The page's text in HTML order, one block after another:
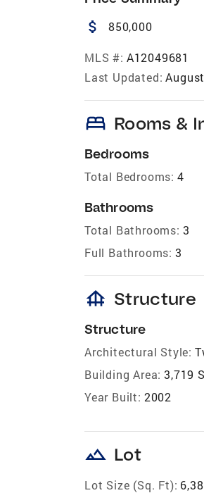
attach_money 850,000
MLS #: A12049681
Last Updated:
bed Rooms &
Bedrooms
Total Bedrooms: 4
Bathrooms
Total Bathrooms: 3
Full Bathrooms: 3
foundation Structure
Structure
Architectural Style:
Building Area: 3,719
Year Built: 2002
landscape Lot
Lot Size (Sq. Ft):